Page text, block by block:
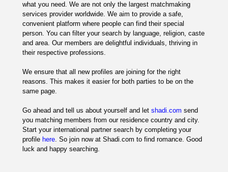
what you need. We are not only the largest matchmaking
services provider worldwide. We aim to provide a safe,
convenient platform where people can find their special
person. You can filter your search by language, religion, caste
and area. Our members are delightful individuals, thriving in
their respective professions.
We ensure that all new profiles are joining for the right
reasons. This makes it easier for both parties to be on the
same page.
Go ahead and tell us about yourself and let shadi.com send
you matching members from our residence country and city.
Start your international partner search by completing your
profile here. So join now at Shadi.com to find romance. Good
luck and happy searching.